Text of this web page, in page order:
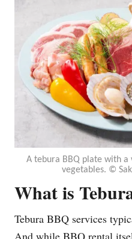
A tebura BBQ plate with a
vegetables. ©︎
What is
Tebura BBQ services
And while BBQ rental